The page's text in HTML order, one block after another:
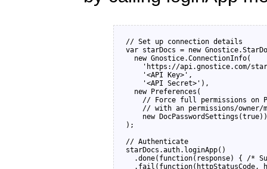
// Set up connection details
var starDocs = new
  new Gnostice.ConnectionInfo(
'https://api.gnostice.com/
    '<API Key>',
    '<API Secret>'),
  new Preferences(
// Force full permissions on
// with an permissions/owner/
    new DocPasswordSettings(true))
);
// Authenticate
starDocs.auth.loginApp()
.done(function(response) { /*